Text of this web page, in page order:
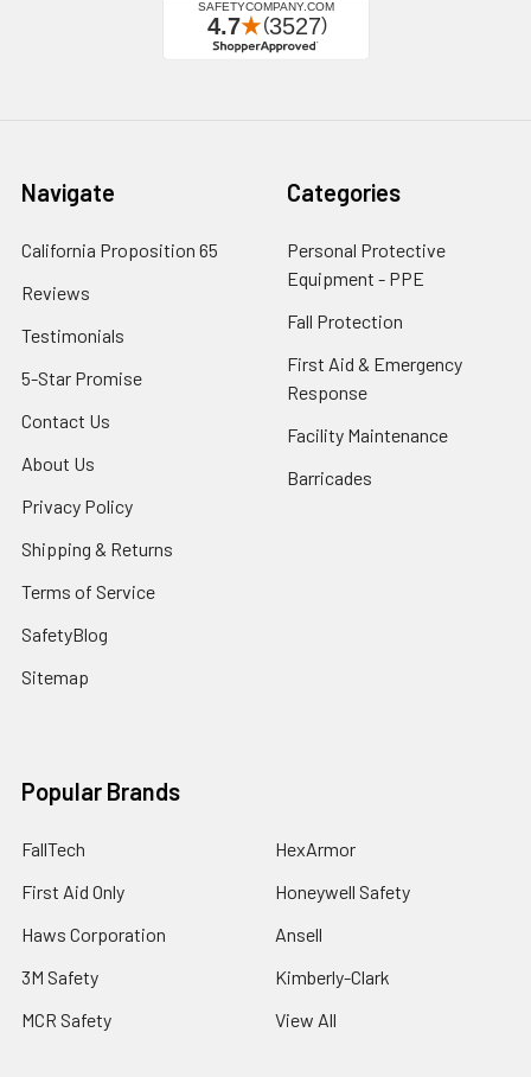
Navigate
California Proposition 65
Reviews
Testimonials
5-Star Promise
Contact Us
About Us
Privacy Policy
Shipping & Returns
Terms of Service
SafetyBlog
Sitemap
Categories
Personal Protective
Equipment - PPE
Fall Protection
First Aid & Emergency
Response
Facility Maintenance
Barricades
Popular Brands
FallTech
First Aid Only
Haws Corporation
3M Safety
MCR Safety
HexArmor
Honeywell Safety
Ansell
Kimberly-Clark
View All